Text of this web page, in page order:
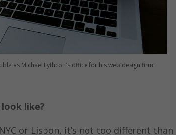
as Michael Lythcott’s office for his web design firm.
like?
or Lisbon, it’s not too different than